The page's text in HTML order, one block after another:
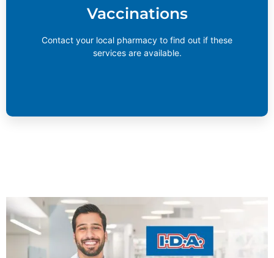
Vaccinations
Contact your local pharmacy to find out if these
services are available.
services are available.
Learn More